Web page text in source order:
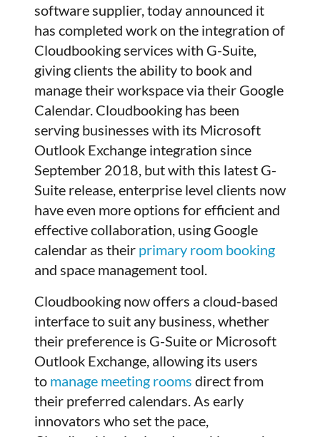
software supplier, today announced it
has completed work on the integration of
Cloudbooking services with G-Suite,
giving clients the ability to book and
manage their workspace via their Google
Calendar. Cloudbooking has been
serving businesses with its Microsoft
Outlook Exchange integration since
September 2018, but with this latest G-
Suite release, enterprise level clients now
have even more options for efficient and
effective collaboration, using Google
calendar as their primary room booking
and space management tool.
Cloudbooking now offers a cloud-based
interface to suit any business, whether
their preference is G-Suite or Microsoft
Outlook Exchange, allowing its users
to manage meeting rooms direct from
their preferred calendars. As early
innovators who set the pace,